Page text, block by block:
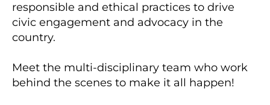
responsible and ethical practices to drive
civic engagement and advocacy in the
country.
Meet the multi-disciplinary team who work
behind the scenes to make it all happen!